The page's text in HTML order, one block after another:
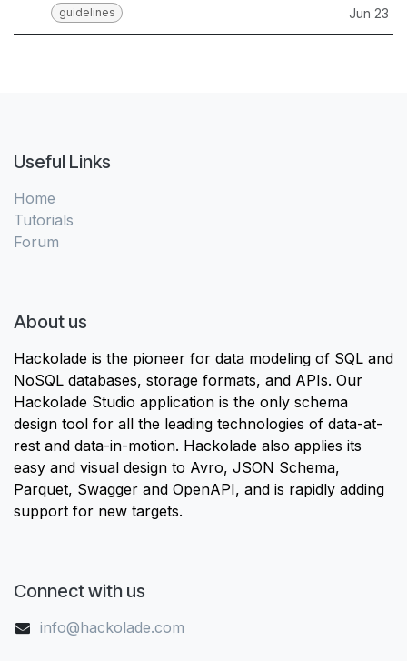
guidelines Jun 23
Useful Links
Home
Tutorials
Forum
About us
Hackolade is the pioneer for data modeling of SQL and
NoSQL databases, storage formats, and APIs. Our
Hackolade Studio application is the only schema
design tool for all the leading technologies of data-at-
rest and data-in-motion. Hackolade also applies its
easy and visual design to Avro, JSON Schema,
Parquet, Swagger and OpenAPI, and is rapidly adding
support for new targets.
Connect with us
info@hackolade.com